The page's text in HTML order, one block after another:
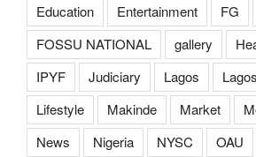
Education
Entertainment FG
FOSSU NATIONAL
gallery
IPYF
Judiciary Lagos
Lifestyle
Makinde Market
News
Nigeria NYSC OAU